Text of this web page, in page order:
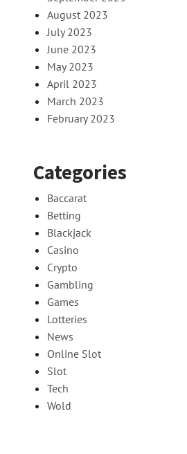
August 2023
July 2023
June 2023
May 2023
April 2023
March 2023
February 2023
Categories
Baccarat
Betting
Blackjack
Casino
Crypto
Gambling
Games
Lotteries
News
Online Slot
Slot
Tech
Wold